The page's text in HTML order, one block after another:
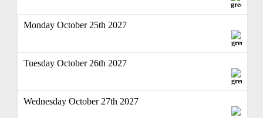
Monday October 25th 2027
Tuesday October 26th 2027
Wednesday October 27th 2027